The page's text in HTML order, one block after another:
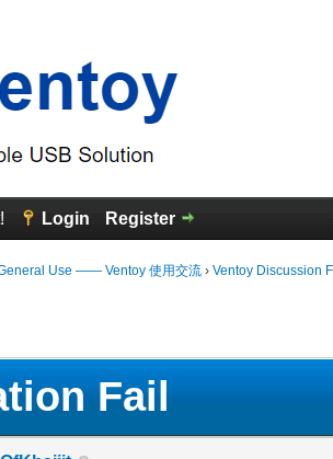
Login Register
Use —— Ventoy 使用交流 › Ventoy Discussion
Fail